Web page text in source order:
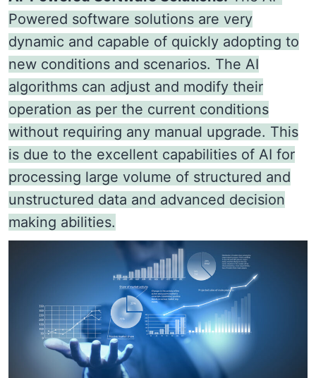
Powered software solutions are very
dynamic and capable of quickly adopting to
new conditions and scenarios. The AI
algorithms can adjust and modify their
operation as per the current conditions
without requiring any manual upgrade. This
is due to the excellent capabilities of AI for
processing large volume of structured and
unstructured data and advanced decision
making abilities.